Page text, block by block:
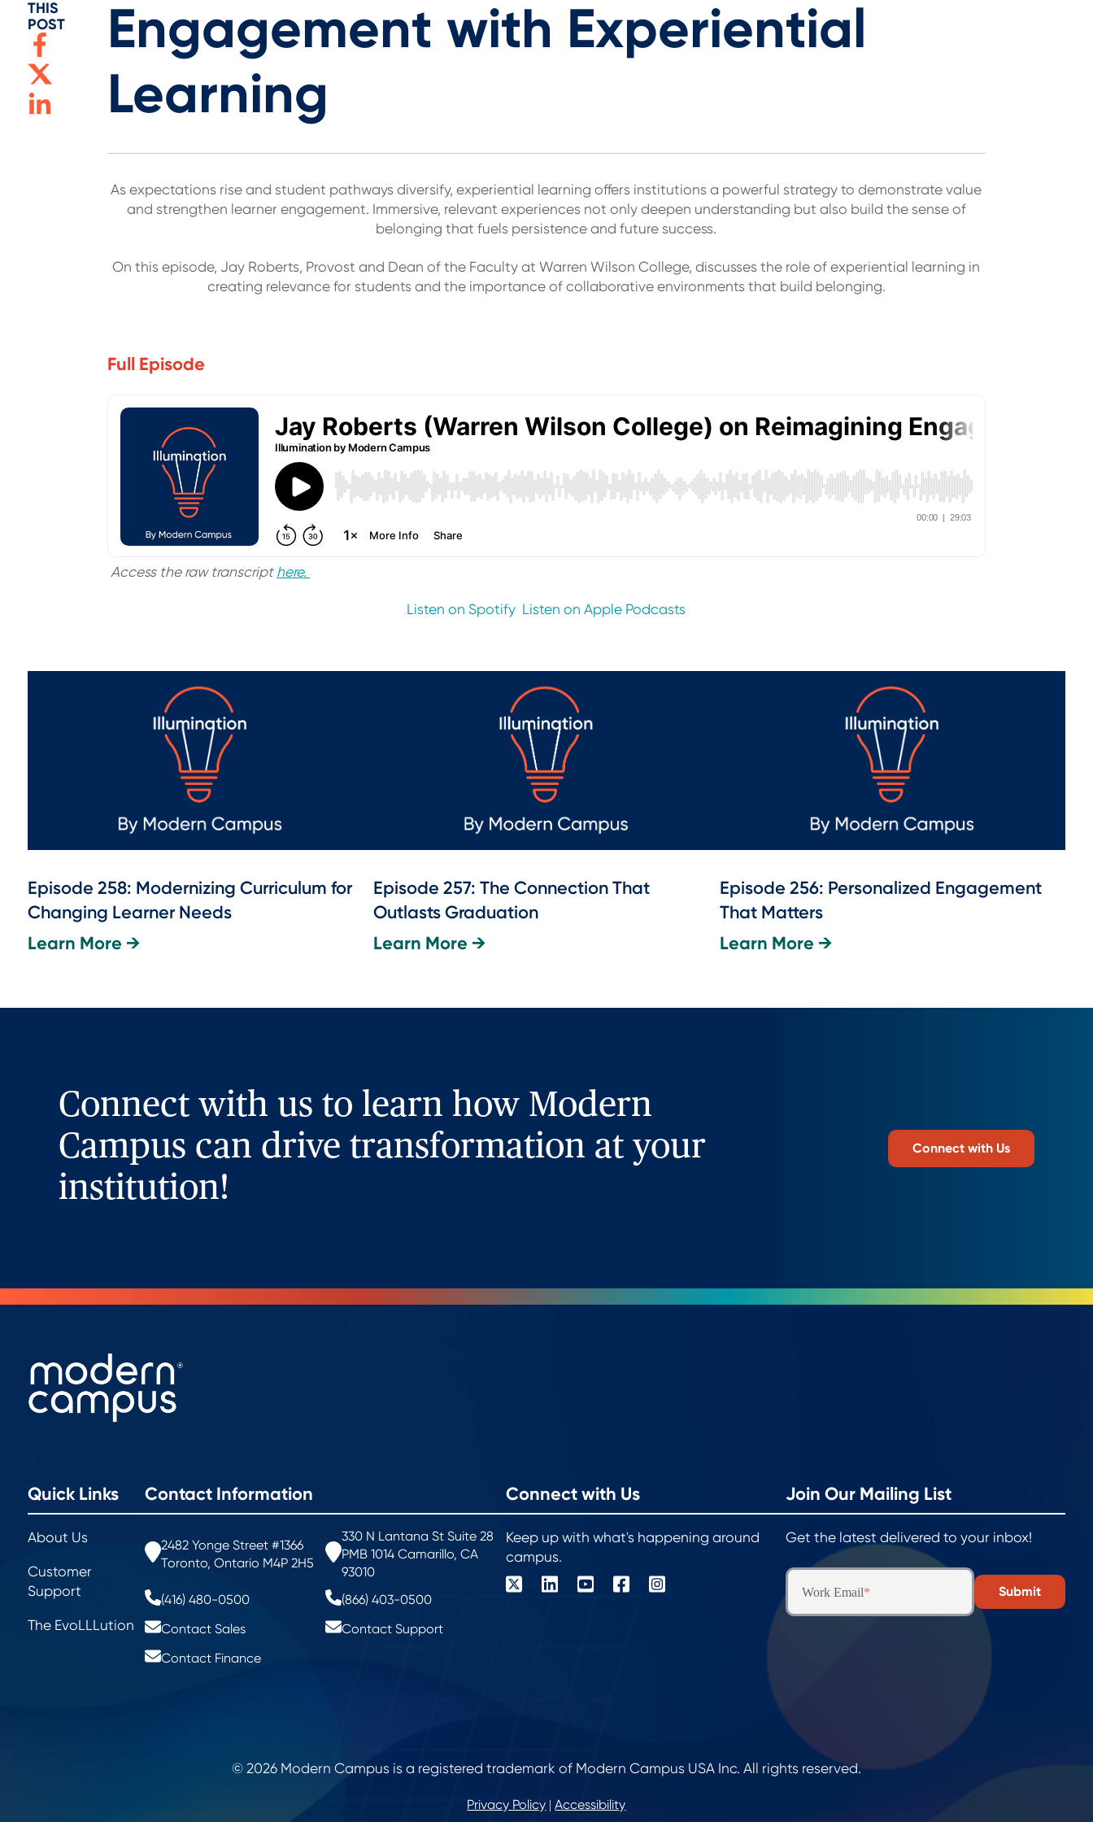
THIS
POST
Engagement with Experiential
Learning
As expectations rise and student pathways diversify, experiential learning offers institutions a powerful strategy to demonstrate value
and strengthen learner engagement. Immersive, relevant experiences not only deepen understanding but also build the sense of
belonging that fuels persistence and future success.
On this episode, Jay Roberts, Provost and Dean of the Faculty at Warren Wilson College, discusses the role of experiential learning in
creating relevance for students and the importance of collaborative environments that build belonging.
Full Episode
Access the raw transcript here.
Listen on Spotify Listen on Apple Podcasts
Episode 258: Modernizing Curriculum for
Changing Learner Needs
Learn More →
Episode 257: The Connection That
Outlasts Graduation
Learn More →
Episode 256: Personalized Engagement
That Matters
Learn More →
Connect with us to learn how Modern
Campus can drive transformation at your
institution!
Connect with Us
Quick Links
About Us
Customer
Support
The EvoLLLution
Contact Information
2482 Yonge Street #1366
Toronto, Ontario M4P 2H5
330 N Lantana St Suite 28
PMB 1014 Camarillo, CA
93010
(416) 480-0500
(866) 403-0500
Contact Sales
Contact Support
Contact Finance
Connect with Us
Keep up with what's happening around
campus.
Join Our Mailing List
Get the latest delivered to your inbox!
Work Email*
© 2026 Modern Campus is a registered trademark of Modern Campus USA Inc. All rights reserved.
Privacy Policy |Accessibility